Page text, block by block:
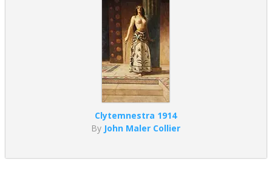
Clytemnestra 1914
By John Maler Collier